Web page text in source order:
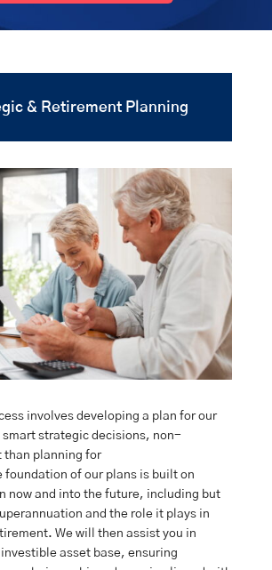
& Retirement Planning
involves developing a plan for our
smart strategic decisions, non-
than planning for
foundation of our plans is built on
now and into the future, including but
and the role it plays in
We will then assist you in
asset base, ensuring